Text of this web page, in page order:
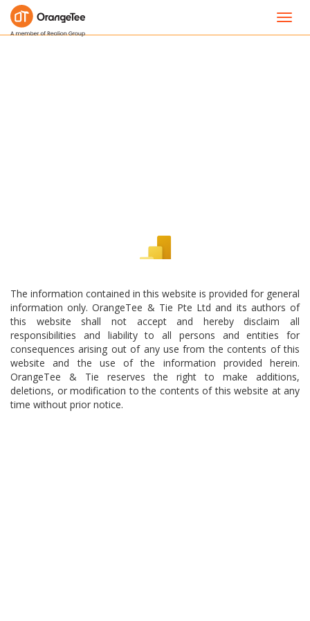
The information contained in this website is provided for general
information only. OrangeTee & Tie Pte Ltd and its authors of
this website shall not accept and hereby disclaim all
responsibilities and liability to all persons and entities for
consequences arising out of any use from the contents of this
website and the use of the information provided herein.
OrangeTee & Tie reserves the right to make additions,
deletions, or modification to the contents of this website at any
time without prior notice.